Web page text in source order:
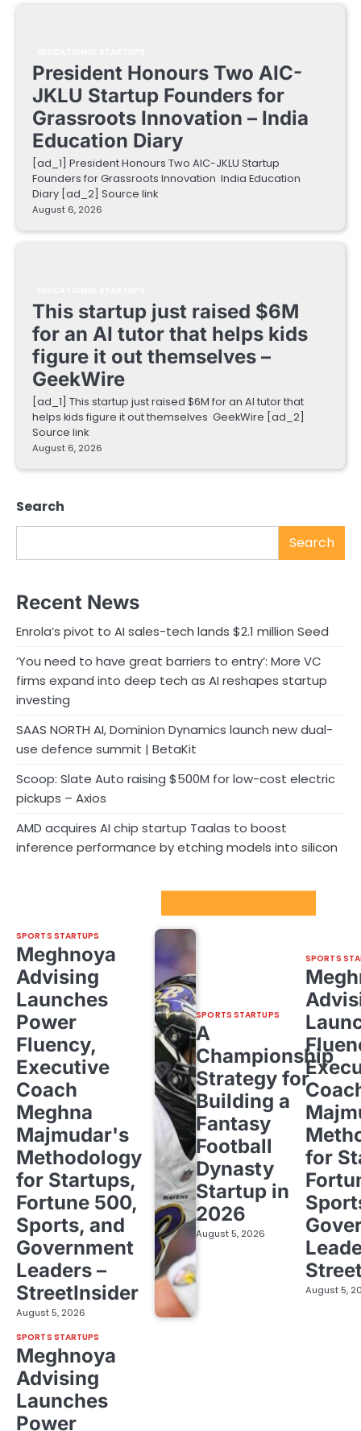
President Honours Two AIC-
JKLU Startup Founders for
Grassroots Innovation – India
Education Diary
[ad_1] President Honours Two AIC-JKLU Startup
Founders for Grassroots Innovation India Education
Diary [ad_2] Source link
August 6, 2026
This startup just raised $6M
for an AI tutor that helps kids
figure it out themselves –
GeekWire
[ad_1] This startup just raised $6M for an AI tutor that
helps kids figure it out themselves GeekWire [ad_2]
Source link
August 6, 2026
Search
Search
Recent News
Enrola’s pivot to AI sales-tech lands $2.1 million Seed
‘You need to have great barriers to entry’: More VC
firms expand into deep tech as AI reshapes startup
investing
SAAS NORTH AI, Dominion Dynamics launch new dual-
use defence summit | BetaKit
Scoop: Slate Auto raising $500M for low-cost electric
pickups – Axios
AMD acquires AI chip startup Taalas to boost
inference performance by etching models into silicon
SPORTS STARTUPS
Meghnoya
Advising
Launches
Power
Fluency,
Executive
Coach
Meghna
Majmudar's
Methodology
for Startups,
Fortune 500,
Sports, and
Government
Leaders –
StreetInsider
August 5, 2026
SPORTS STARTUPS
A
Championship
Strategy for
Building a
Fantasy
Football
Dynasty
Startup in
2026
August 5, 2026
SPORTS
for
August 5,
SPORTS STARTUPS
Meghnoya
Advising
Launches
Power